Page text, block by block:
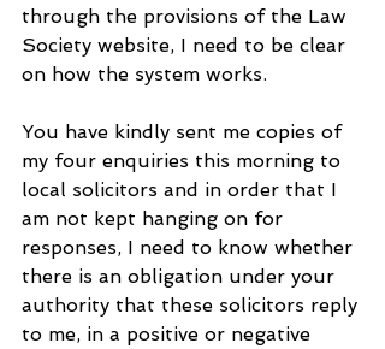
through the provisions of the Law
Society website, I need to be clear
on how the system works.
You have kindly sent me copies of
my four enquiries this morning to
local solicitors and in order that I
am not kept hanging on for
responses, I need to know whether
there is an obligation under your
authority that these solicitors reply
to me, in a positive or negative